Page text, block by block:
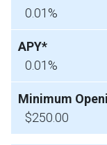
0.01%
0.01%
$250.00